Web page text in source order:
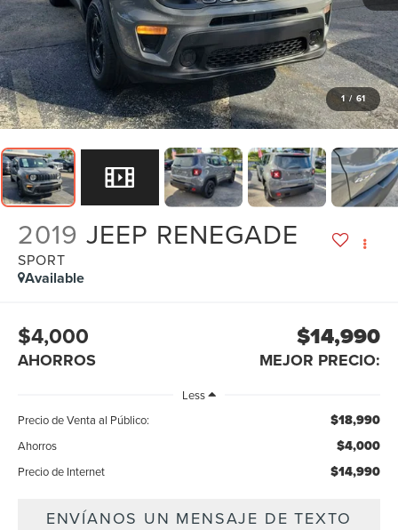
1 / 61
2019 JEEP RENEGADE
SPORT
Available
$4,000
AHORROS
$14,990
MEJOR PRECIO:
Less
Precio de Venta al Público:
$18,990
Ahorros $4,000
Precio de Internet $14,990
ENVÍANOS UN MENSAJE DE TEXTO